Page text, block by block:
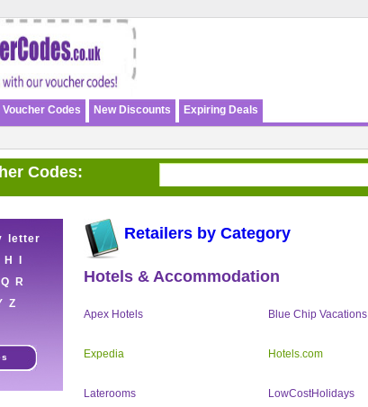
Voucher Codes New Discounts Expiring Deals
Codes:
letter
H
Q
R
Z
Retailers by Category
Hotels & Accommodation
Apex Hotels Blue Chip Vacations
Expedia Hotels.com
Laterooms LowCostHolidays